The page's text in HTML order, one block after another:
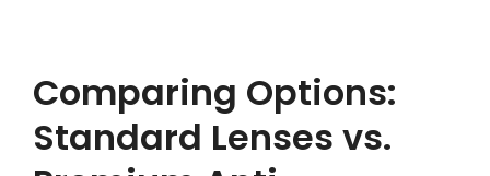
Comparing Options:
Standard Lenses vs.